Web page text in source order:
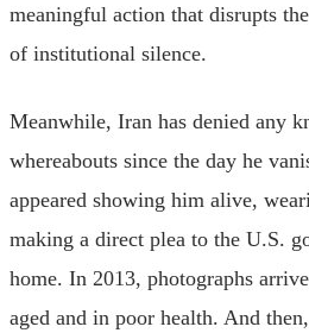
meaningful action that disrupts
of institutional silence.
Meanwhile, Iran has denied any
whereabouts since the day he
appeared showing him alive,
making a direct plea to the U.S.
home. In 2013, photographs
aged and in poor health. And